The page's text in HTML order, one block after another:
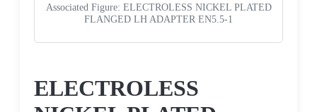
Associated Figure: ELECTROLESS NICKEL PLATED
FLANGED LH ADAPTER EN5.5-1
ELECTROLESS